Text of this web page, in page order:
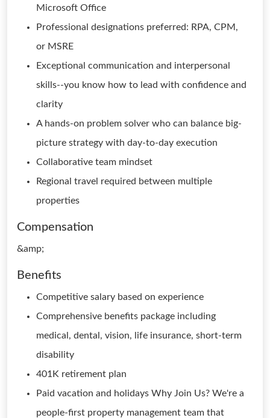
Microsoft Office
Professional designations preferred: RPA, CPM,
or MSRE
Exceptional communication and interpersonal
skills--you know how to lead with confidence and
clarity
A hands-on problem solver who can balance big-
picture strategy with day-to-day execution
Collaborative team mindset
Regional travel required between multiple
properties
Compensation
&amp;
Benefits
Competitive salary based on experience
Comprehensive benefits package including
medical, dental, vision, life insurance, short-term
disability
401K retirement plan
Paid vacation and holidays Why Join Us? We're a
people-first property management team that